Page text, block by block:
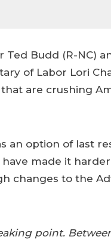
Budd (R-NC)
of Labor Lori
are crushing
an option of last
made it
changes to the
point.